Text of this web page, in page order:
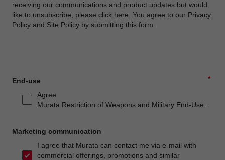
receiving our communications and product updates but would
like to unsubscribe, please click here . You agree to our Privacy
Policy and Site Policy by submitting this form.
*
End-use
Agree
Murata Restriction of Weapons and Military End-Use.
Marketing communication
I agree that Murata can contact me via e-mail with
commercial offerings, promotions and similar